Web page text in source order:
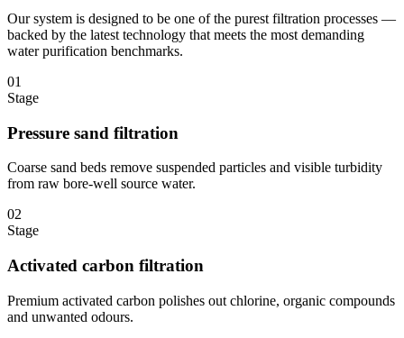
Our system is designed to be one of the purest filtration processes —
backed by the latest technology that meets the most demanding
water purification benchmarks.
01
Stage
Pressure sand filtration
Coarse sand beds remove suspended particles and visible turbidity
from raw bore-well source water.
02
Stage
Activated carbon filtration
Premium activated carbon polishes out chlorine, organic compounds
and unwanted odours.